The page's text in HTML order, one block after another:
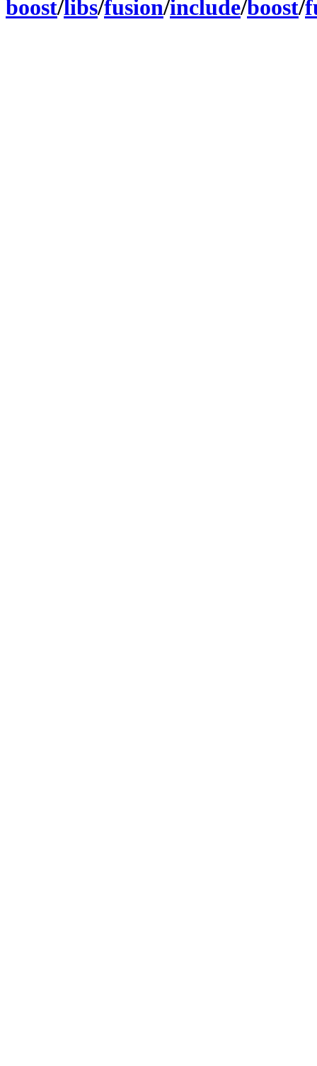
boost/libs/fusion/include/boost/